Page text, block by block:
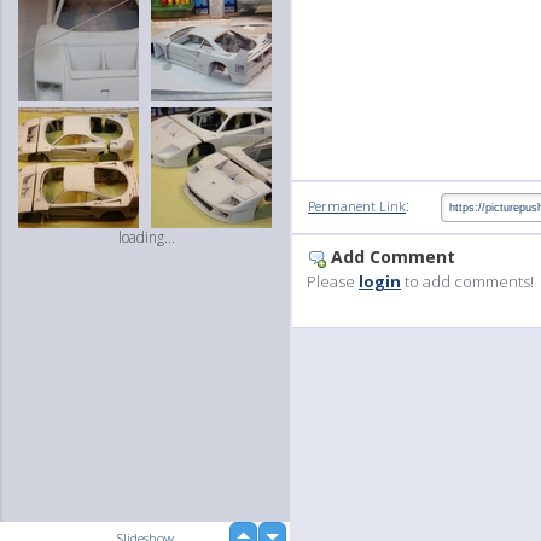
loading...
Permanent Link:
Add Comment
Please login to add comments!